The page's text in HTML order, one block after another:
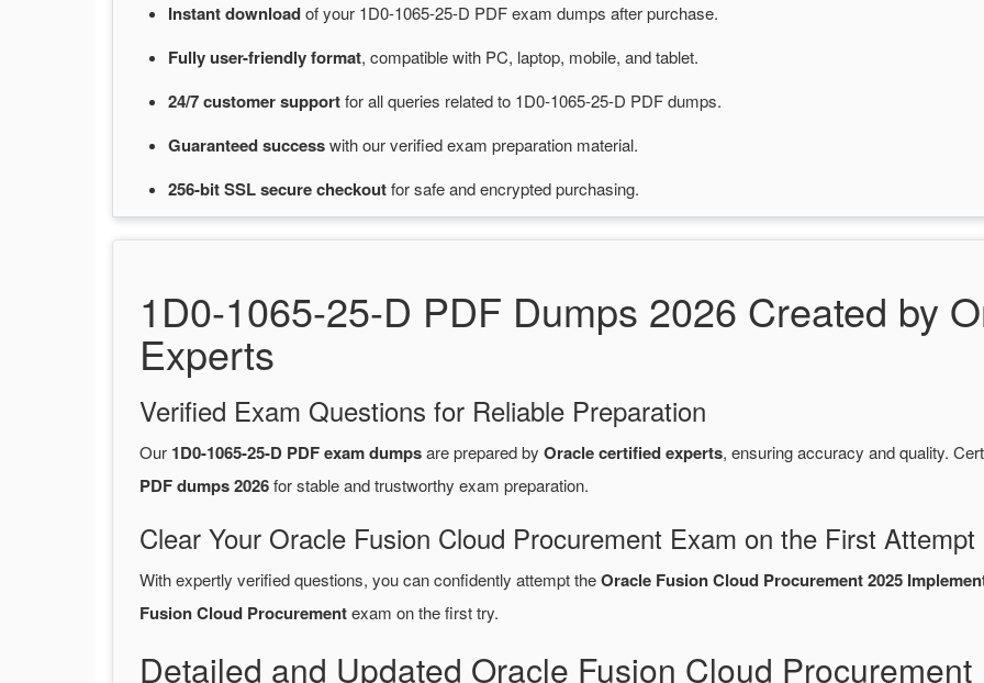
Instantdownloadofyour 1D0-1065-25-D PDF exam dumps after purchase.
Fully user-friendly format, compatible with PC, laptop, mobile, and tablet.
24/7customersupportforall queries related to 1D0-1065-25-D PDF dumps.
Guaranteedsuccesswithour verified exam preparation material.
256-bit SSL securecheckoutforsafe and encrypted purchasing.
1D0-1065-25-D PDF Dumps 2026 Created by
Experts
Verified Exam Questions for Reliable Preparation
Our 1D0-1065-25-D PDF exam dumpsare prepared by Oracle certified experts, ensuring accuracy and quality.
PDF dumps 2026for stable and trustworthy exam preparation.
Clear Your Oracle Fusion Cloud Procurement Exam on the First Attempt
With expertly verified questions, you can confidently attempt theOracle Fusion Cloud Procurement 2025
Fusion Cloud Procurementexam on the first try.
Detailed and Updated Oracle Fusion Cloud